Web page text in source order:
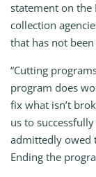
statement on the
collection
that has not
“Cutting
program does
fix what isn’t
us to
admittedly owed
Ending the